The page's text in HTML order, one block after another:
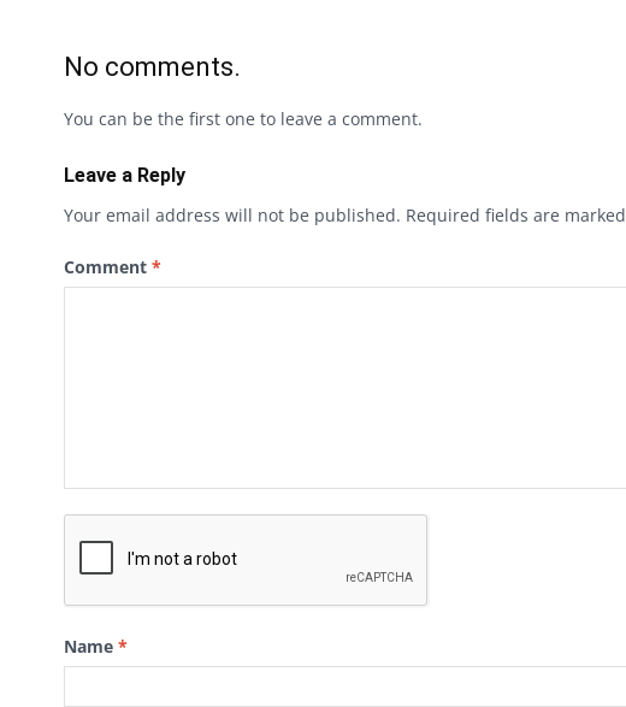
No comments.
You can be the first one to leave a comment.
Leave a Reply
Your email address will not be published. Required fields are marked
Comment *
Name *